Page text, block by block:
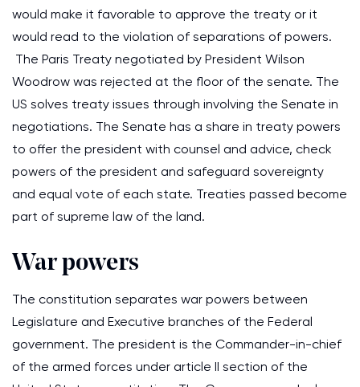
would make it favorable to approve the treaty or it
would read to the violation of separations of powers.
The Paris Treaty negotiated by President Wilson
Woodrow was rejected at the floor of the senate. The
US solves treaty issues through involving the Senate in
negotiations. The Senate has a share in treaty powers
to offer the president with counsel and advice, check
powers of the president and safeguard sovereignty
and equal vote of each state. Treaties passed become
part of supreme law of the land.
War powers
The constitution separates war powers between
Legislature and Executive branches of the Federal
government. The president is the Commander-in-chief
of the armed forces under article II section of the